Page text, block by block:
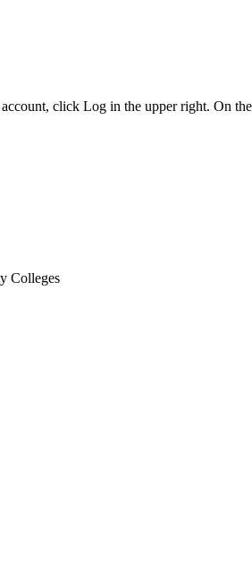
click Log in the upper right. On
Colleges